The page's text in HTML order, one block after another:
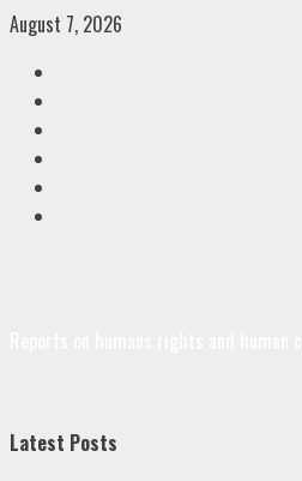
Skip
content
August 7, 2026
Latest Posts